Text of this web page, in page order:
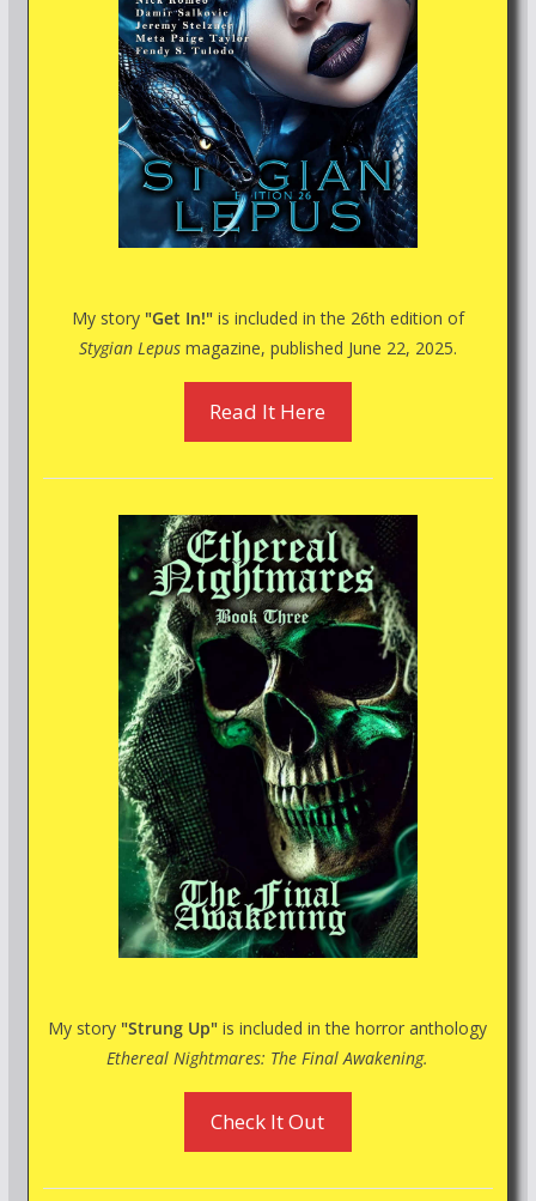
My story "Get In!"is included in the 26th edition of
Stygian Lepusmagazine, published June 22, 2025.
Read It Here
My story "Strung Up" is included in the horror anthology
Ethereal Nightmares: The Final Awakening.
Check It Out